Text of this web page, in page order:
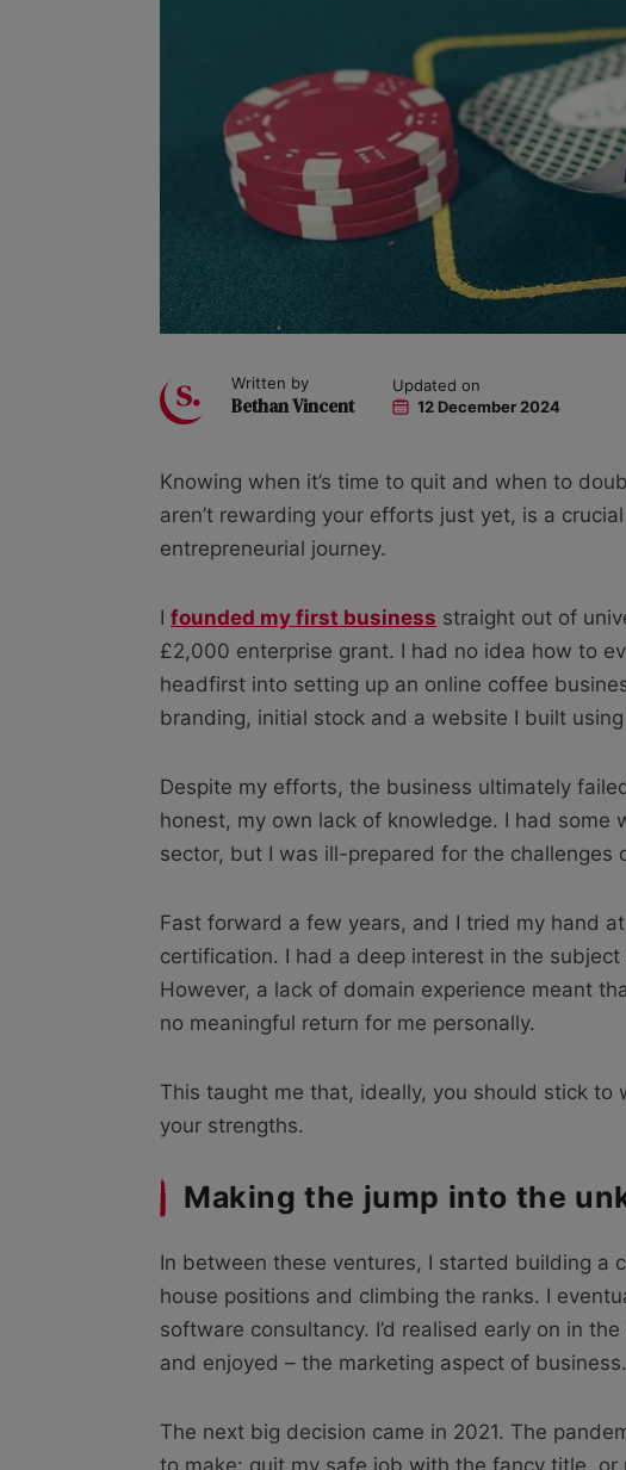
Written by
Bethan Vincent
Updated on
12 December 2024
Knowing when it’s time to quit and when to
aren’t rewarding your efforts just yet, is a
entrepreneurial journey.
I founded my first business straight out of
£2,000 enterprise grant. I had no idea how to
headfirst into setting up an online coffee
branding, initial stock and a website I built
Despite my efforts, the business ultimately
honest, my own lack of knowledge. I had some
sector, but I was ill-prepared for the challenges
Fast forward a few years, and I tried my hand
certification. I had a deep interest in the
However, a lack of domain experience meant
no meaningful return for me personally.
This taught me that, ideally, you should stick
your strengths.
Making the jump into the
In between these ventures, I started building a
house positions and climbing the ranks. I
software consultancy. I’d realised early on in
and enjoyed – the marketing aspect of business.
The next big decision came in 2021. The
to make: quit my safe job with the fancy title,